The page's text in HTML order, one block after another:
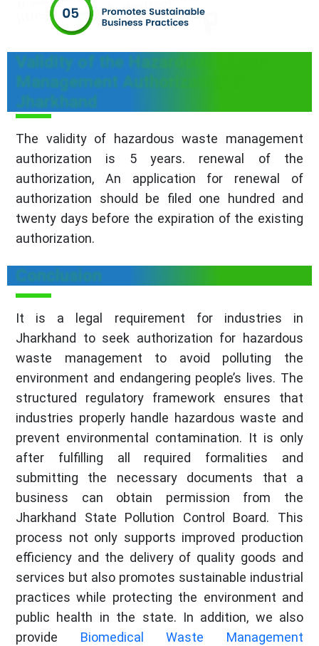
Validity of the Hazardous Waste
Management Authorization in
Jharkhand
The validity of hazardous waste management
authorization is 5 years. renewal of the
authorization, An application for renewal of
authorization should be filed one hundred and
twenty days before the expiration of the existing
authorization.
Conclusion
It is a legal requirement for industries in
Jharkhand to seek authorization for hazardous
waste management to avoid polluting the
environment and endangering people’s lives. The
structured regulatory framework ensures that
industries properly handle hazardous waste and
prevent environmental contamination. It is only
after fulfilling all required formalities and
submitting the necessary documents that a
business can obtain permission from the
Jharkhand State Pollution Control Board. This
process not only supports improved production
efficiency and the delivery of quality goods and
services but also promotes sustainable industrial
practices while protecting the environment and
public health in the state. In addition, we also
provide Biomedical Waste Management